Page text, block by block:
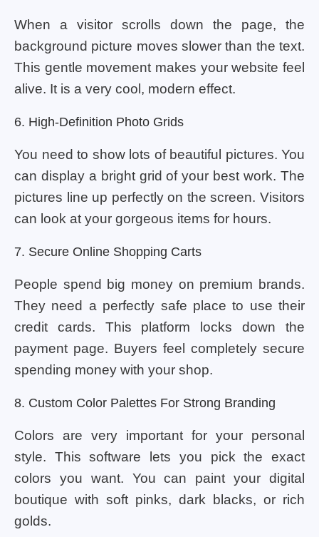
When a visitor scrolls down the page, the
background picture moves slower than the text.
This gentle movement makes your website feel
alive. It is a very cool, modern effect.
6. High-Definition Photo Grids
You need to show lots of beautiful pictures. You
can display a bright grid of your best work. The
pictures line up perfectly on the screen. Visitors
can look at your gorgeous items for hours.
7. Secure Online Shopping Carts
People spend big money on premium brands.
They need a perfectly safe place to use their
credit cards. This platform locks down the
payment page. Buyers feel completely secure
spending money with your shop.
8. Custom Color Palettes For Strong Branding
Colors are very important for your personal
style. This software lets you pick the exact
colors you want. You can paint your digital
boutique with soft pinks, dark blacks, or rich
golds.